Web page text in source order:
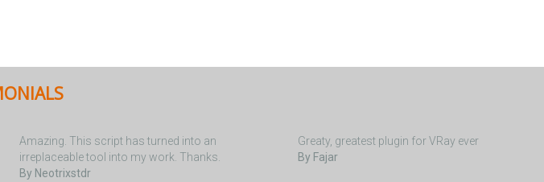
Amazing. This script has turned into an
irreplaceable tool into my work. Thanks.
By Neotrixstdr
Greaty, greatest plugin for VRay ever
By Fajar